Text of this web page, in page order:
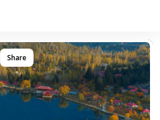
Share